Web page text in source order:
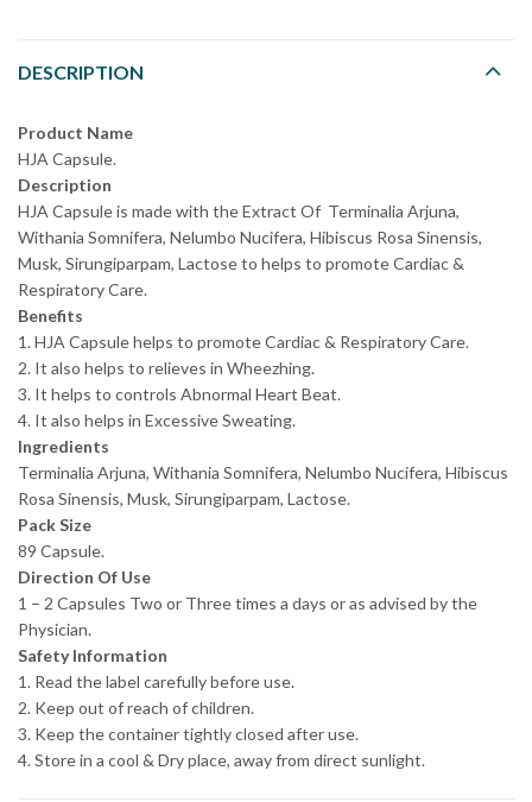
DESCRIPTION
Product Name
HJA Capsule.
Description
HJA Capsule is made with the Extract Of Terminalia Arjuna,
Withania Somnifera, Nelumbo Nucifera, Hibiscus Rosa Sinensis,
Musk, Sirungiparpam, Lactose to helps to promote Cardiac &
Respiratory Care.
Benefits
1. HJA Capsule helps to promote Cardiac & Respiratory Care.
2. It also helps to relieves in Wheezhing.
3. It helps to controls Abnormal Heart Beat.
4. It also helps in Excessive Sweating.
Ingredients
Terminalia Arjuna, Withania Somnifera, Nelumbo Nucifera, Hibiscus
Rosa Sinensis, Musk, Sirungiparpam, Lactose.
Pack Size
89 Capsule.
Direction Of Use
1 – 2 Capsules Two or Three times a days or as advised by the
Physician.
Safety Information
1. Read the label carefully before use.
2. Keep out of reach of children.
3. Keep the container tightly closed after use.
4. Store in a cool & Dry place, away from direct sunlight.